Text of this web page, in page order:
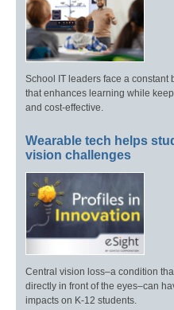
School IT leaders face a
that enhances learning while
and cost-effective.
Wearable tech helps
vision challenges
Central vision loss–a condition
directly in front of the eyes–can
impacts on K-12 students.